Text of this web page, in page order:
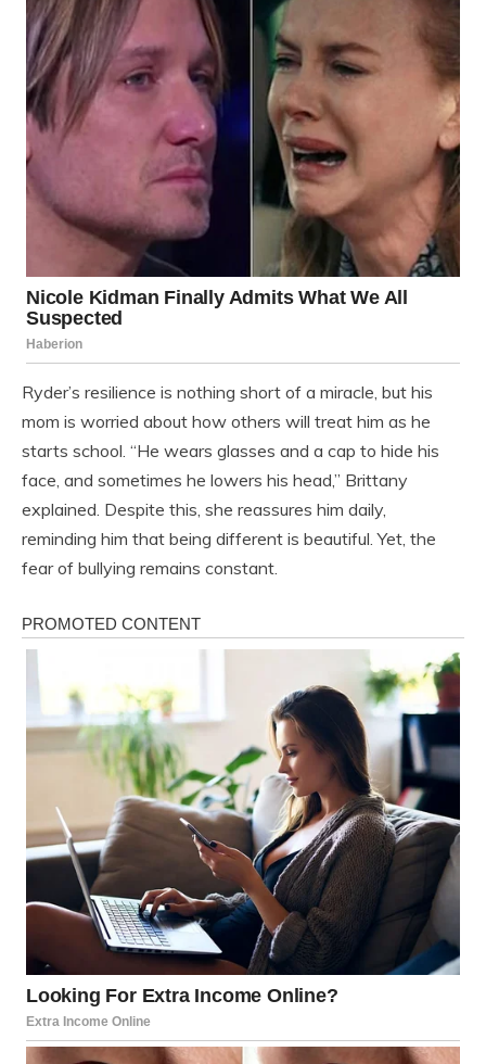
Ryder’s resilience is nothing short of a miracle, but his
mom is worried about how others will treat him as he
starts school. “He wears glasses and a cap to hide his
face, and sometimes he lowers his head,” Brittany
explained. Despite this, she reassures him daily,
reminding him that being different is beautiful. Yet, the
fear of bullying remains constant.